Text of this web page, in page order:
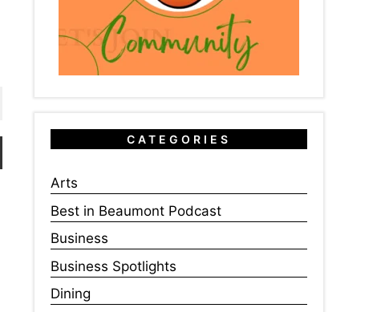
CATEGORIES
Arts
Best in Beaumont Podcast
Business
Business Spotlights
Dining